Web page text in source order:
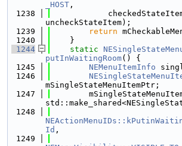
_HOST ,
1238
uncheckStateItem);
1239
return
1240
    }
1244
static
putInWaitingRoom() {
1245
NEMenuItemInfo
1246
mSingleStateMenuItemPtr;
1247
1248
Id ,
1249